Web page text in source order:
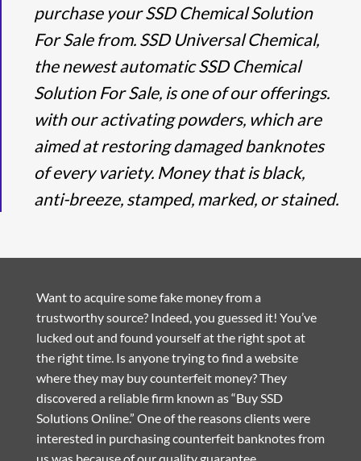
purchase your SSD Chemical Solution
For Sale from. SSD Universal Chemical,
the newest automatic SSD Chemical
Solution For Sale, is one of our offerings.
with our activating powders, which are
aimed at restoring damaged banknotes
of every variety. Money that is black,
anti-breeze, stamped, marked, or stained.
Want to acquire some fake money from a
trustworthy source? Indeed, you guessed it! You’ve
lucked out and found yourself at the right spot at
the right time. Is anyone trying to find a website
where they may buy counterfeit money? They
discovered a reliable firm known as “Buy SSD
Solutions Online.” One of the reasons clients were
interested in purchasing counterfeit banknotes from